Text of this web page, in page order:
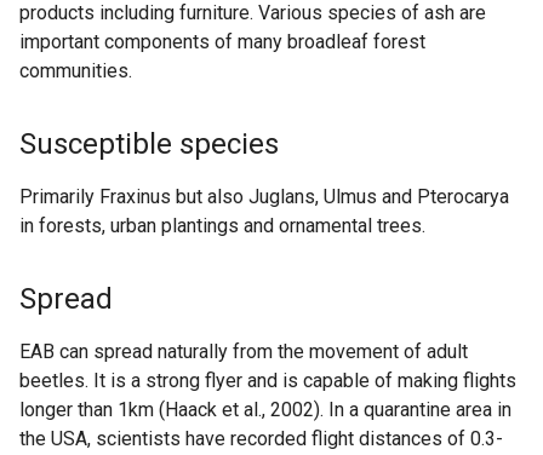
products including furniture. Various species of ash are
important components of many broadleaf forest
communities.
Susceptible species
Primarily Fraxinus but also Juglans, Ulmus and Pterocarya
in forests, urban plantings and ornamental trees.
Spread
EAB can spread naturally from the movement of adult
beetles. It is a strong flyer and is capable of making flights
longer than 1km (Haack et al., 2002). In a quarantine area in
the USA, scientists have recorded flight distances of 0.3-